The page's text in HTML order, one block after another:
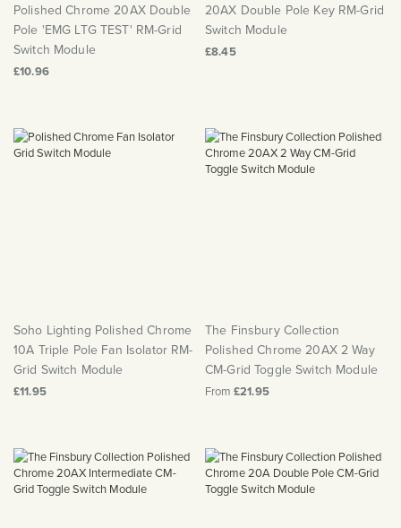
Polished Chrome 20AX Double
Pole 'EMG LTG TEST' RM-Grid
Switch Module
£10.96
20AX Double Pole Key RM-Grid
Switch Module
£8.45
Soho Lighting Polished Chrome
10A Triple Pole Fan Isolator RM-
Grid Switch Module
£11.95
The Finsbury Collection
Polished Chrome 20AX 2 Way
CM-Grid Toggle Switch Module
From £21.95